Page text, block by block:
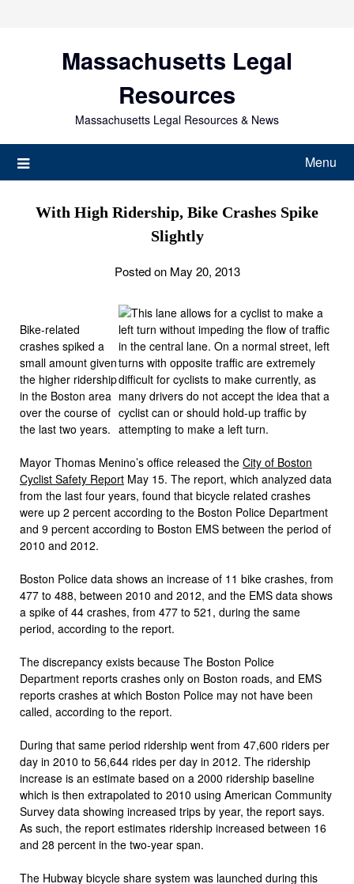
Massachusetts Legal
Resources
Massachusetts Legal Resources & News
Menu
With High Ridership, Bike Crashes Spike
Slightly
Posted on May 20, 2013
Bike-related
crashes spiked a
small amount given
the higher ridership
in the Boston area
over the course of
the last two years.
Mayor Thomas Menino’s office released the City of Boston
Cyclist Safety Report May 15. The report, which analyzed data
from the last four years, found that bicycle related crashes
were up 2 percent according to the Boston Police Department
and 9 percent according to Boston EMS between the period of
2010 and 2012.
Boston Police data shows an increase of 11 bike crashes, from
477 to 488, between 2010 and 2012, and the EMS data shows
a spike of 44 crashes, from 477 to 521, during the same
period, according to the report.
The discrepancy exists because The Boston Police
Department reports crashes only on Boston roads, and EMS
reports crashes at which Boston Police may not have been
called, according to the report.
During that same period ridership went from 47,600 riders per
day in 2010 to 56,644 rides per day in 2012. The ridership
increase is an estimate based on a 2000 ridership baseline
which is then extrapolated to 2010 using American Community
Survey data showing increased trips by year, the report says.
As such, the report estimates ridership increased between 16
and 28 percent in the two-year span.
The Hubway bicycle share system was launched during this